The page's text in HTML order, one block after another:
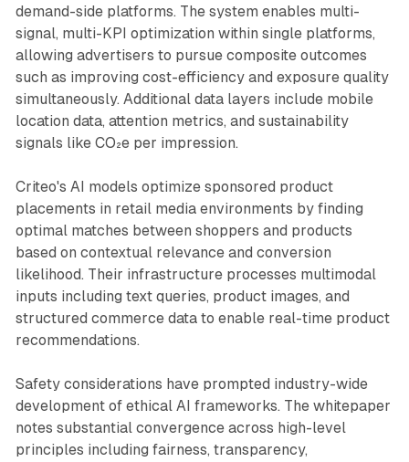
demand-side platforms. The system enables multi-
signal, multi-KPI optimization within single platforms,
allowing advertisers to pursue composite outcomes
such as improving cost-efficiency and exposure quality
simultaneously. Additional data layers include mobile
location data, attention metrics, and sustainability
signals like CO₂e per impression.
Criteo's AI models optimize sponsored product
placements in retail media environments by finding
optimal matches between shoppers and products
based on contextual relevance and conversion
likelihood. Their infrastructure processes multimodal
inputs including text queries, product images, and
structured commerce data to enable real-time product
recommendations.
Safety considerations have prompted industry-wide
development of ethical AI frameworks. The whitepaper
notes substantial convergence across high-level
principles including fairness, transparency,